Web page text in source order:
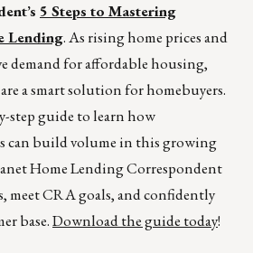
5 Steps to Mastering
Lending. As rising home prices and
demand for affordable housing,
a smart solution for homebuyers.
step guide to learn how
can build volume in this growing
Home Lending Correspondent
meet CRA goals, and confidently
base.Download the guide today!